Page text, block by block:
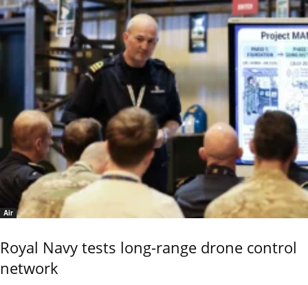
Air
Royal Navy tests long-range drone control
network